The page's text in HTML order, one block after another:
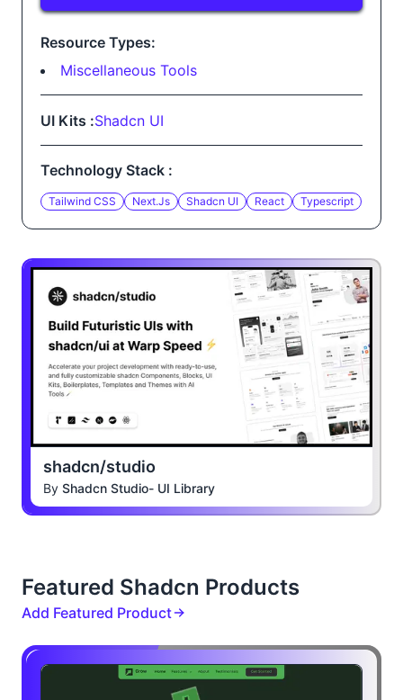
Resource Types:
Miscellaneous Tools
UI Kits :Shadcn UI
Technology Stack :
Tailwind CSS Next.js Shadcn UI React Typescript
shadcn/studio
By Shadcn Studio- UI Library
Featured Shadcn Products
Add Featured Product